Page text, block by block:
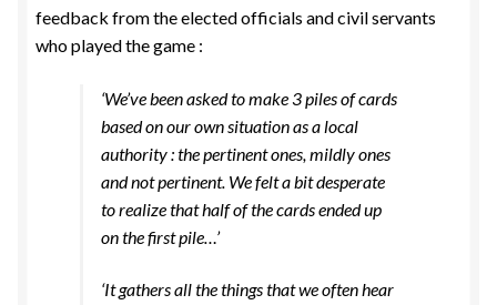
feedback from the elected officials and civil servants
who played the game :
‘We’ve been asked to make 3 piles of cards
based on our own situation as a local
authority : the pertinent ones, mildly ones
and not pertinent. We felt a bit desperate
to realize that half of the cards ended up
on the first pile…’
‘It gathers all the things that we often hear